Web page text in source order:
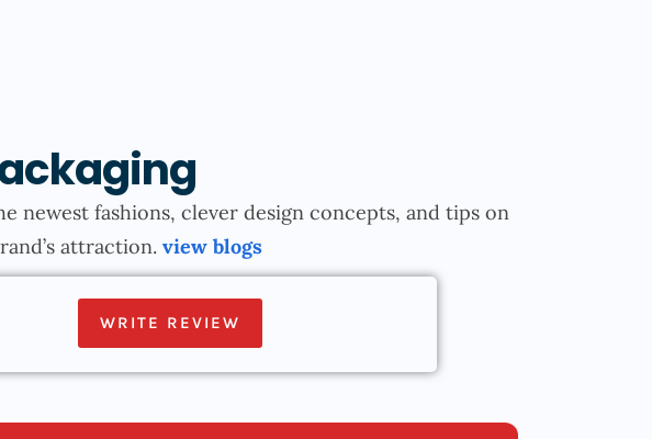
newest fashions, clever design concepts, and tips on
attraction. view blogs
WRITE REVIEW